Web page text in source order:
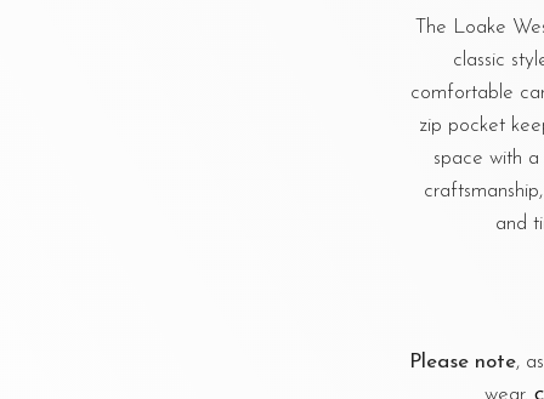
The Loake
classic
comfortable
zip pocket
space with
and
Please note,
wear.